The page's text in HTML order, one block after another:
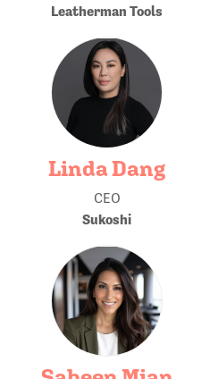
Leatherman Tools
Linda Dang
CEO
Sukoshi